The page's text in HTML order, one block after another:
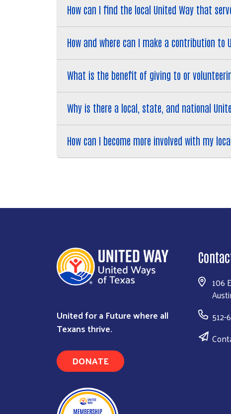
How can I find the local United Way that
How and where can I make a contribution to
What is the benefit of giving to or
Why is there a local, state, and national
How can I become more involved with my
United for a Future where all
Texans thrive.
DONATE
106
512-